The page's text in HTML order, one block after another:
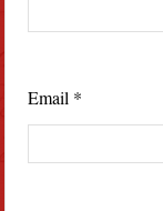
Email *